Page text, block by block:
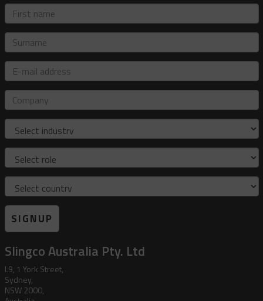
First
name
Surname
E-
mail
address
Company
Industry
Role
Country
SIGNUP
Slingco Australia Pty. Ltd
L9, 1 York Street,
Sydney,
NSW 2000,